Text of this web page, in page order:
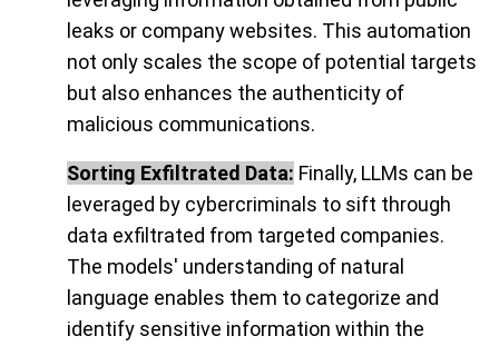
leaks or company websites. This automation
not only scales the scope of potential targets
but also enhances the authenticity of
malicious communications.
Sorting Exfiltrated Data: Finally, LLMs can be
leveraged by cybercriminals to sift through
data exfiltrated from targeted companies.
The models' understanding of natural
language enables them to categorize and
identify sensitive information within the